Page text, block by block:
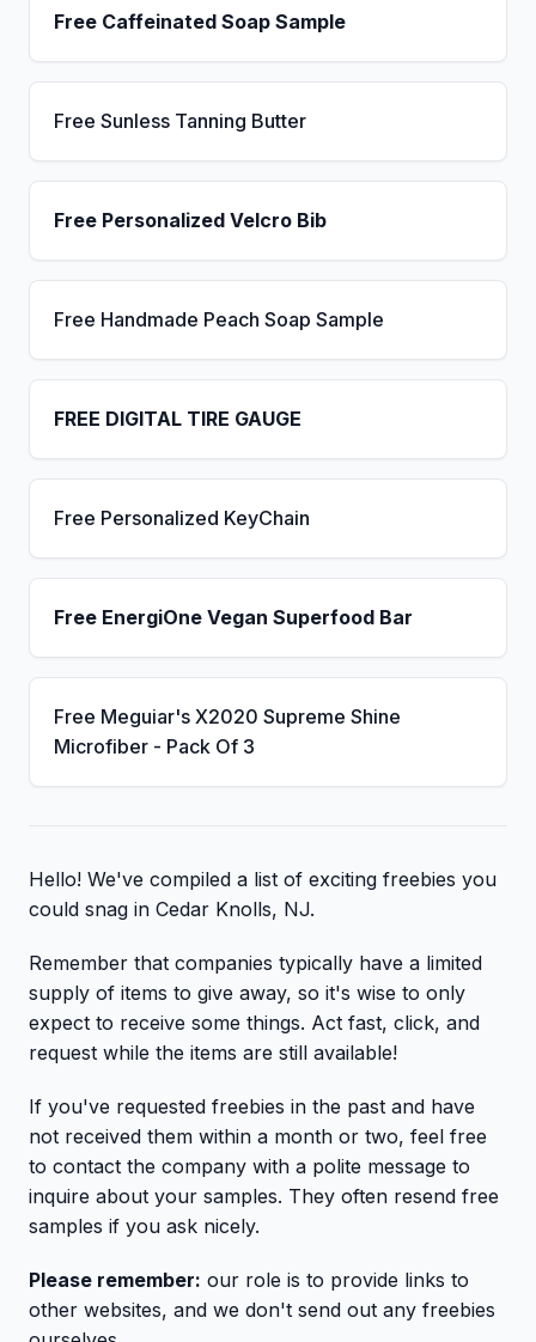
Free Caffeinated Soap Sample
Free Sunless Tanning Butter
Free Personalized Velcro Bib
Free Handmade Peach Soap Sample
FREE DIGITAL TIRE GAUGE
Free Personalized KeyChain
Free EnergiOne Vegan Superfood Bar
Free Meguiar's X2020 Supreme Shine
Microfiber - Pack Of 3
Hello! We've compiled a list of exciting freebies you
could snag in Cedar Knolls, NJ.
Remember that companies typically have a limited
supply of items to give away, so it's wise to only
expect to receive some things. Act fast, click, and
request while the items are still available!
If you've requested freebies in the past and have
not received them within a month or two, feel free
to contact the company with a polite message to
inquire about your samples. They often resend free
samples if you ask nicely.
Please remember: our role is to provide links to
other websites, and we don't send out any freebies